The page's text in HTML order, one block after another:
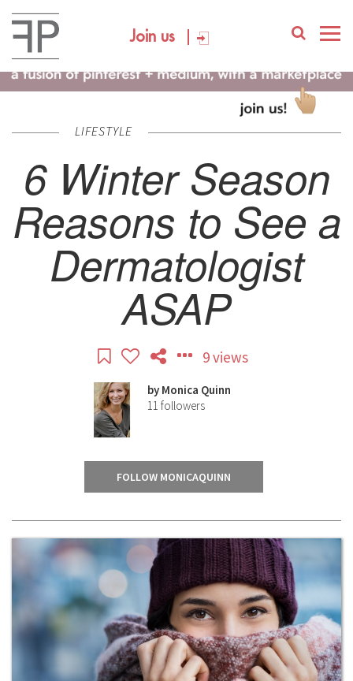
Join us
LIFESTYLE
6 Winter Season
Reasons to See a
Dermatologist
ASAP
9 views
by
Monica Quinn
11 followers
FOLLOW MONICAQUINN